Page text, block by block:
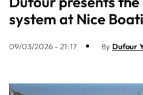
system at Nice
09/03/2026 - 21:17 By Dufour